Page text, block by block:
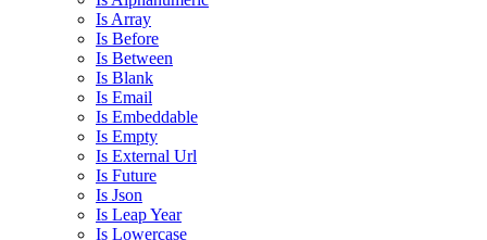
Is Array
Is Before
Is Between
Is Blank
Is Email
Is Embeddable
Is Empty
Is External Url
Is Future
Is Json
Is Leap Year
Is Lowercase